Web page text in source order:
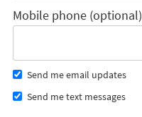
Mobile phone (optional)
Send me email updates
Send me text messages